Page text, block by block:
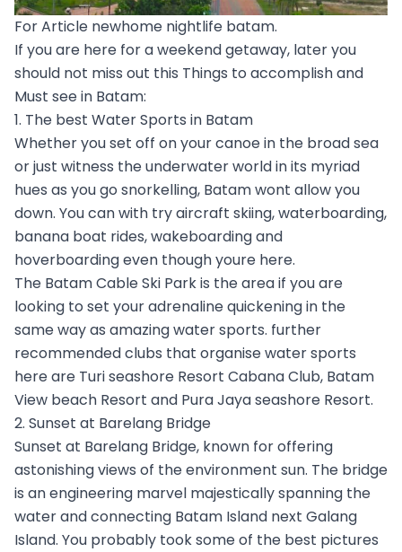
For Article newhome nightlife batam.
If you are here for a weekend getaway, later you
should not miss out this Things to accomplish and
Must see in Batam:
1. The best Water Sports in Batam
Whether you set off on your canoe in the broad sea
or just witness the underwater world in its myriad
hues as you go snorkelling, Batam wont allow you
down. You can with try aircraft skiing, waterboarding,
banana boat rides, wakeboarding and
hoverboarding even though youre here.
The Batam Cable Ski Park is the area if you are
looking to set your adrenaline quickening in the
same way as amazing water sports. further
recommended clubs that organise water sports
here are Turi seashore Resort Cabana Club, Batam
View beach Resort and Pura Jaya seashore Resort.
2. Sunset at Barelang Bridge
Sunset at Barelang Bridge, known for offering
astonishing views of the environment sun. The bridge
is an engineering marvel majestically spanning the
water and connecting Batam Island next Galang
Island. You probably took some of the best pictures